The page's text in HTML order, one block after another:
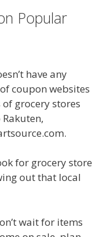
Popular
have any
coupon websites
grocery stores
for grocery store
out that local
wait for items